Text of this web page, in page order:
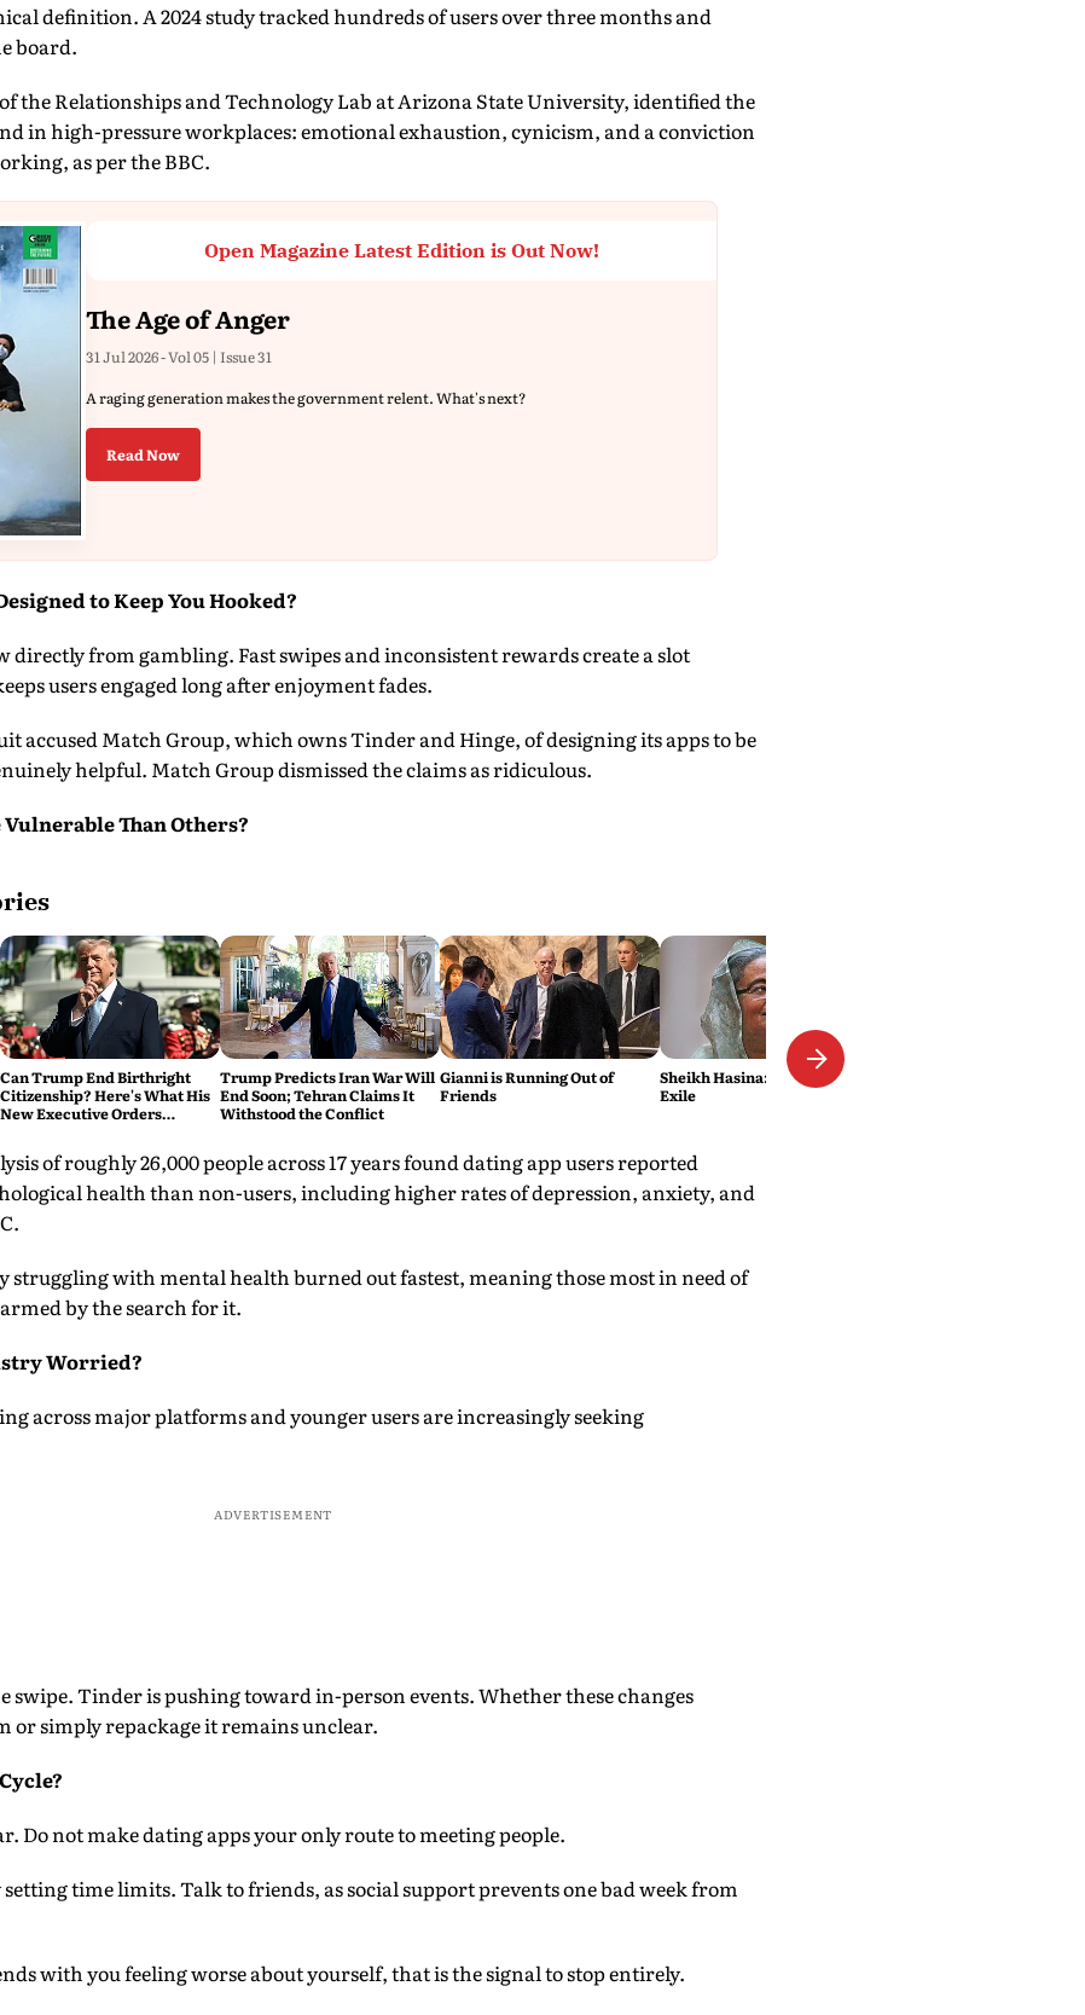
definition. A 2024 study tracked hundreds of users over three months and
board.
the Relationships and Technology Lab at Arizona State University, identified the
in high-pressure workplaces: emotional exhaustion, cynicism, and a conviction
as per the BBC.
Open Magazine Latest Edition is Out Now!
The Age of Anger
31 Jul 2026 - Vol 05 | Issue 31
A raging generation makes the government relent. What's next?
Read Now
to Keep You Hooked?
directly from gambling. Fast swipes and inconsistent rewards create a slot
users engaged long after enjoyment fades.
accused Match Group, which owns Tinder and Hinge, of designing its apps to be
helpful. Match Group dismissed the claims as ridiculous.
Than Others?
Can Trump End Birthright
Citizenship? Here's What His
New Executive Orders
Trump Predicts Iran War Will
End Soon; Tehran Claims It
Withstood the Conflict
Gianni is Running Out of
Friends
Sheikh Hasina: The Wages of
Exile
of roughly 26,000 people across 17 years found dating app users reported
health than non-users, including higher rates of depression, anxiety, and
struggling with mental health burned out fastest, meaning those most in need of
by the search for it.
Worried?
across major platforms and younger users are increasingly seeking
ADVERTISEMENT
swipe. Tinder is pushing toward in-person events. Whether these changes
or simply repackage it remains unclear.
Do not make dating apps your only route to meeting people.
time limits. Talk to friends, as social support prevents one bad week from
with you feeling worse about yourself, that is the signal to stop entirely.